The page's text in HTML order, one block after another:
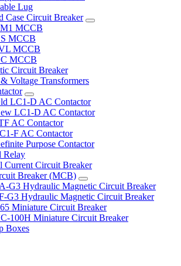
Lug
Case Circuit Breaker
MCCB
MCCB
MCCB
MCCB
Circuit Breaker
Voltage Transformers
LC1-D AC Contactor
LC1-D AC Contactor
AC Contactor
F AC Contactor
Purpose Contactor
Relay
Current Circuit Breaker
Breaker (MCB)
G3 Hydraulic Magnetic Circuit Breaker
G3 Hydraulic Magnetic Circuit Breaker
Miniature Circuit Breaker
100H Miniature Circuit Breaker
Boxes